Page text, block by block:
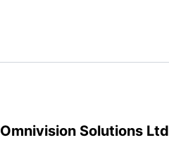
Omnivision Solutions Ltd